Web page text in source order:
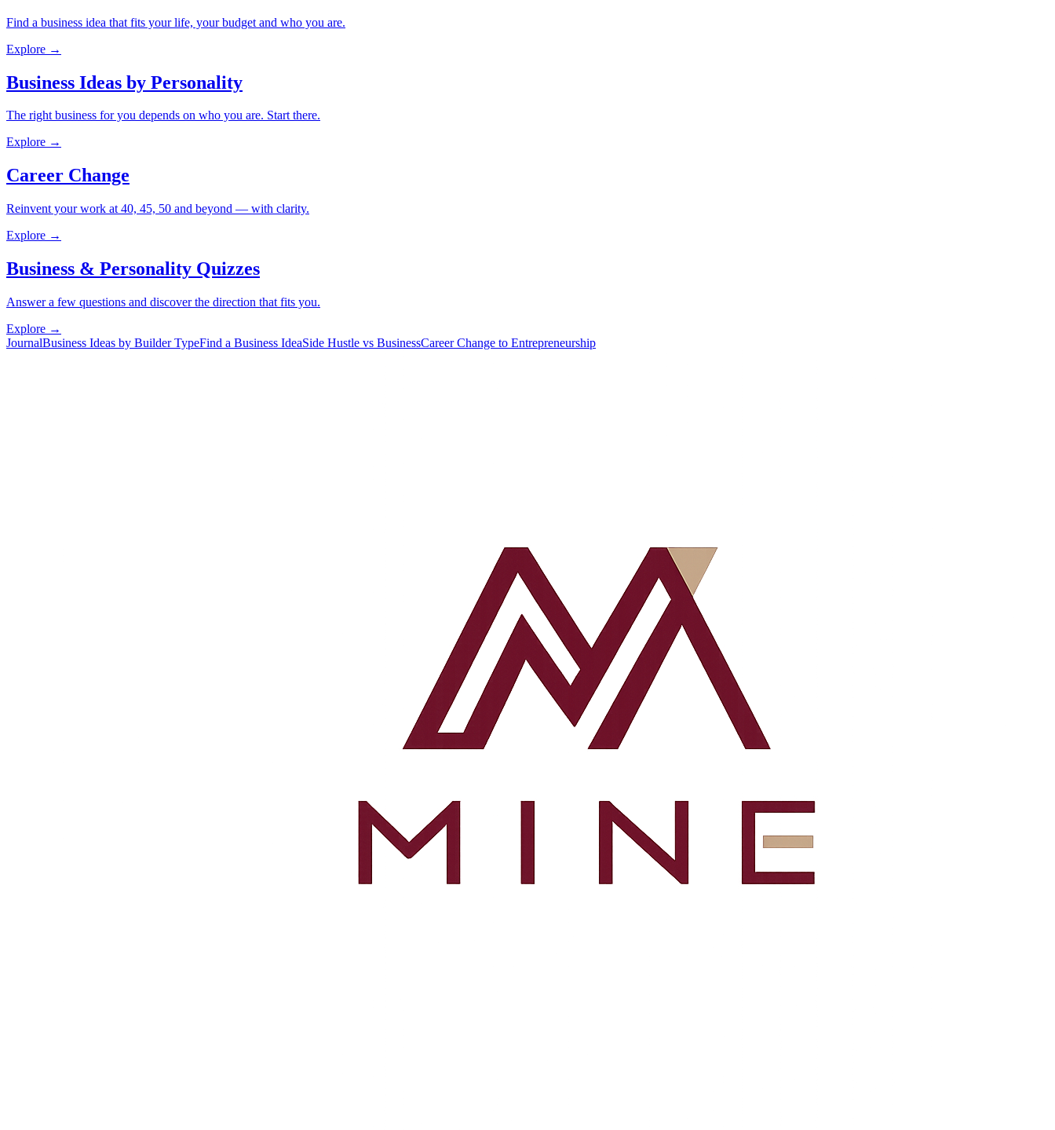
Find a business idea that fits your life, your budget and who you are.
Explore →
Business Ideas by Personality
The right business for you depends on who you are. Start there.
Explore →
Career Change
Reinvent your work at 40, 45, 50 and beyond — with clarity.
Explore →
Business & Personality Quizzes
Answer a few questions and discover the direction that fits you.
Explore →
JournalBusiness Ideas by Builder TypeFind a Business IdeaSide Hustle vs BusinessCareer Change to Entrepreneurship